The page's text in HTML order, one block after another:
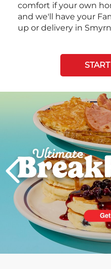
comfort if your own
and we'll have your
up or delivery in
PREVIOUS